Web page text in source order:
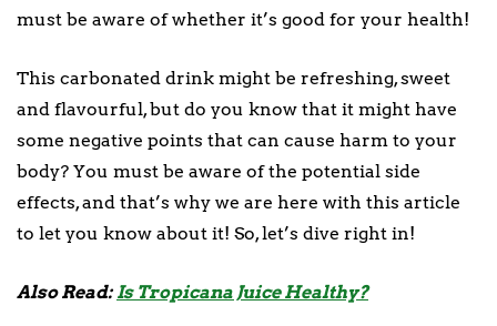
must be aware of whether it’s good for your health!
This carbonated drink might be refreshing, sweet
and flavourful, but do you know that it might have
some negative points that can cause harm to your
body? You must be aware of the potential side
effects, and that’s why we are here with this article
to let you know about it! So, let’s dive right in!
Also Read: Is Tropicana Juice Healthy?